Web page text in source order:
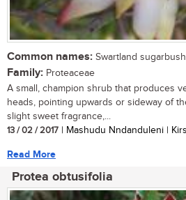
Common names: Swartland sugarbush
Family: Proteaceae
A small, champion shrub that produces
heads, pointing upwards or sideway of
slight sweet fragrance,...
13 / 02 / 2017 | Mashudu Nndanduleni |
Read More
Protea obtusifolia